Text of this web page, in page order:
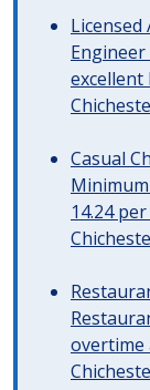
excellent
Casual
14.24
overtime